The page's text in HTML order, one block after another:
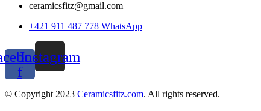
ceramicsfitz@gmail.com
+421 911 487 778 WhatsApp
f
Instagram
© Copyright 2023 Ceramicsfitz.com. All rights reserved.